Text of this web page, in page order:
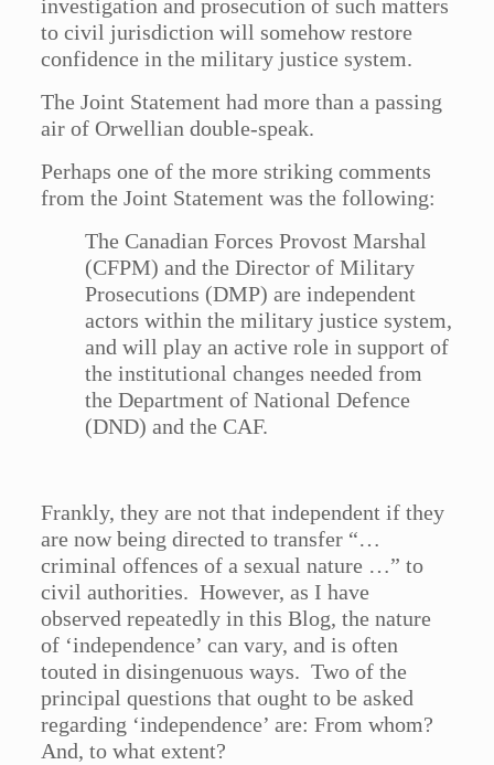
investigation and prosecution of such matters
to civil jurisdiction will somehow restore
confidence in the military justice system.
The Joint Statement had more than a passing
air of Orwellian double-speak.
Perhaps one of the more striking comments
from the Joint Statement was the following:
The Canadian Forces Provost Marshal
(CFPM) and the Director of Military
Prosecutions (DMP) are independent
actors within the military justice system,
and will play an active role in support of
the institutional changes needed from
the Department of National Defence
(DND) and the CAF.
Frankly, they are not that independent if they
are now being directed to transfer “…
criminal offences of a sexual nature …” to
civil authorities. However, as I have
observed repeatedly in this Blog, the nature
of ‘independence’ can vary, and is often
touted in disingenuous ways. Two of the
principal questions that ought to be asked
regarding ‘independence’ are: From whom?
And, to what extent?